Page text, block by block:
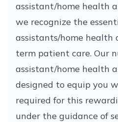
assistant/home health
we recognize the
assistants/home health
term patient care. Our
assistant/home health
designed to equip you
required for this
under the guidance of